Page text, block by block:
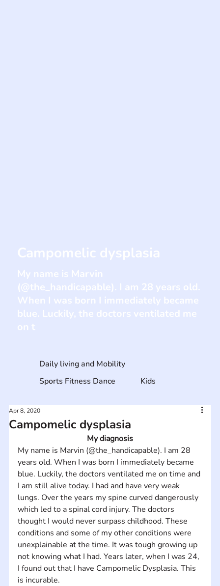
Campomelic dysplasia
Apr 8, 2020
My diagnosis
My name is Marvin (@the_handicapable). I am 28
years old. When I was born I immediately became
blue. Luckily, the doctors ventilated me on time and
I am still alive today. I had and have very weak
lungs. Over the years my spine curved dangerously
which led to a spinal cord injury. The doctors
thought I would never surpass childhood. These
conditions and some of my other conditions were
unexplainable at the time. It was tough growing up
not knowing what I had. Years later, when I was 24,
I found out that I have Campomelic Dysplasia. This
is incurable.
Daily living and Mobility
Sports Fitness Dance
Kids
Campomelic dysplasia
My name is Marvin
(@the_handicapable). I am 28 years old.
When I was born I immediately became
blue. Luckily, the doctors ventilated me
on t